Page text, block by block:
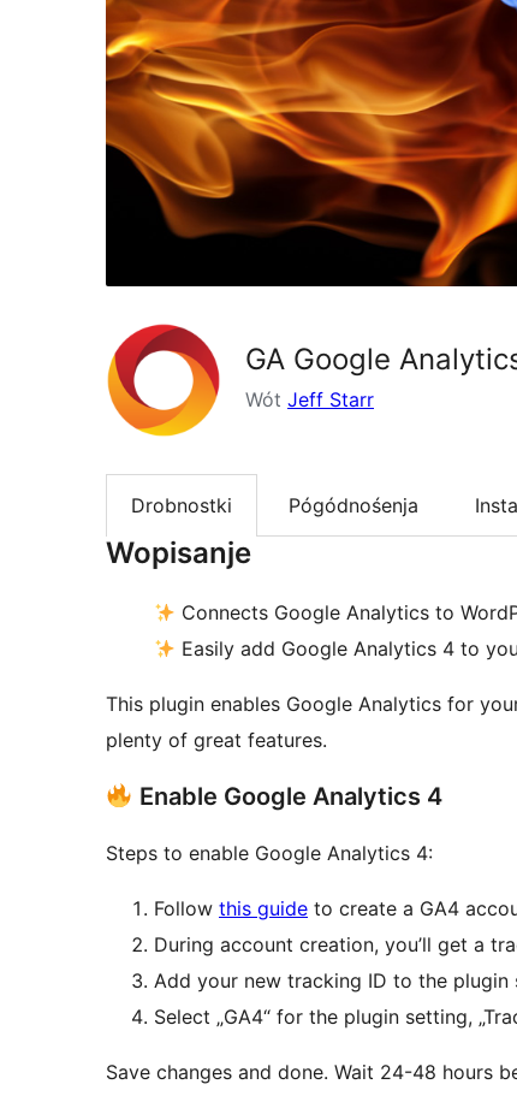
GA Google
Wót Jeff Starr
Drobnostki Pógódnośenja
Wopisanje
Connects Google Analytics to
Easily add Google Analytics 4 to
This plugin enables Google Analytics for
plenty of great features.
Enable Google Analytics 4
Steps to enable Google Analytics 4:
Follow this guide to create a GA4
During account creation, you’ll get a
Add your new tracking ID to the plugin
Select „GA4“ for the plugin setting,
Save changes and done. Wait 24-48 hours